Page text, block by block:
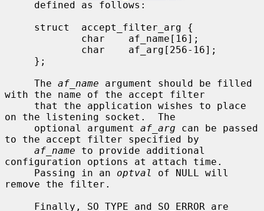
     The
af_name argument should be filled
with the name of the accept filter
on the listening socket.  The
     optional argument
af_arg can be passed
to the accept filter specified by
af_name to provide additional
configuration options at attach time.
     Passing in an
optval
of NULL will
remove the filter.